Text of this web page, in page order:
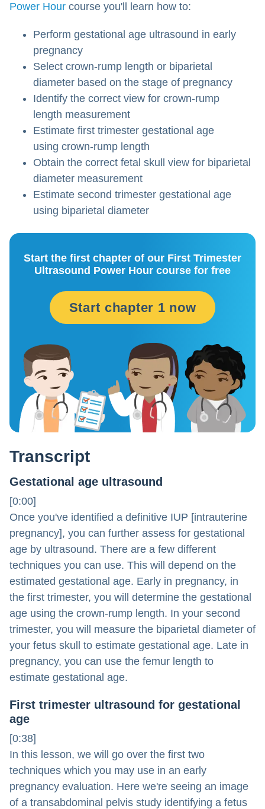
Power Hour course you'll learn how to:
Perform gestational age ultrasound in early
pregnancy
Select crown-rump length or biparietal
diameter based on the stage of pregnancy
Identify the correct view for crown-rump
length measurement
Estimate first trimester gestational age
using crown-rump length
Obtain the correct fetal skull view for biparietal
diameter measurement
Estimate second trimester gestational age
using biparietal diameter
Start the first chapter of our First Trimester
Ultrasound Power Hour course for free
Start chapter 1 now
Transcript
Gestational age ultrasound
[0:00]
Once you've identified a definitive IUP [intrauterine
pregnancy], you can further assess for gestational
age by ultrasound. There are a few different
techniques you can use. This will depend on the
estimated gestational age. Early in pregnancy, in
the first trimester, you will determine the gestational
age using the crown-rump length. In your second
trimester, you will measure the biparietal diameter of
your fetus skull to estimate gestational age. Late in
pregnancy, you can use the femur length to
estimate gestational age.
First trimester ultrasound for gestational
age
[0:38]
In this lesson, we will go over the first two
techniques which you may use in an early
pregnancy evaluation. Here we're seeing an image
of a transabdominal pelvis study identifying a fetus